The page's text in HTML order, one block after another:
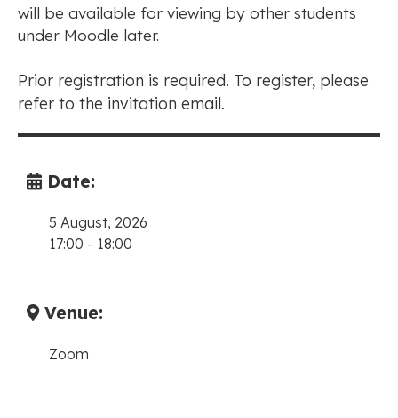
will be available for viewing by other students
under Moodle later.
Prior registration is required. To register, please
refer to the invitation email.
Date:
5 August, 2026
17:00 - 18:00
Venue:
Zoom